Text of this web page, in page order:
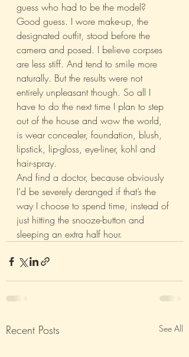
guess who had to be the model?
Good guess. I wore make-up, the
designated outfit, stood before the
camera and posed. I believe corpses
are less stiff. And tend to smile more
naturally. But the results were not
entirely unpleasant though. So all I
have to do the next time I plan to step
out of the house and wow the world,
is wear concealer, foundation, blush,
lipstick, lip-gloss, eye-liner, kohl and
hair-spray.
And find a doctor, because obviously
I’d be severely deranged if that’s the
way I choose to spend time, instead of
just hitting the snooze-button and
sleeping an extra half hour.
Recent Posts See All